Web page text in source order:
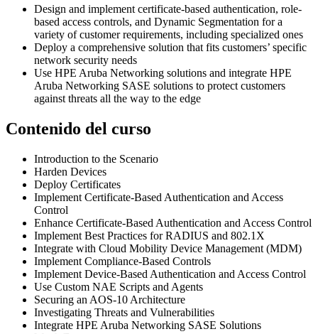
Design and implement certificate-based authentication, role-
based access controls, and Dynamic Segmentation for a
variety of customer requirements, including specialized ones
Deploy a comprehensive solution that fits customers’ specific
network security needs
Use HPE Aruba Networking solutions and integrate HPE
Aruba Networking SASE solutions to protect customers
against threats all the way to the edge
Contenido del curso
Introduction to the Scenario
Harden Devices
Deploy Certificates
Implement Certificate-Based Authentication and Access
Control
Enhance Certificate-Based Authentication and Access Control
Implement Best Practices for RADIUS and 802.1X
Integrate with Cloud Mobility Device Management (MDM)
Implement Compliance-Based Controls
Implement Device-Based Authentication and Access Control
Use Custom NAE Scripts and Agents
Securing an AOS-10 Architecture
Investigating Threats and Vulnerabilities
Integrate HPE Aruba Networking SASE Solutions